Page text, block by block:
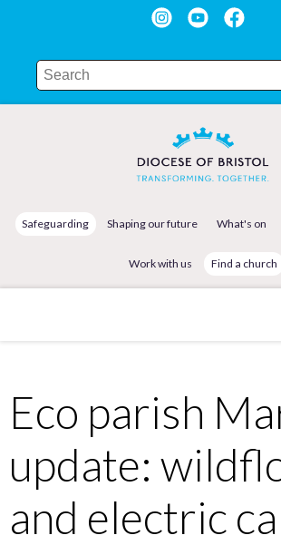
Safeguarding Shaping our future What's on
Work with us Find a church
Eco parish
update:
and electric